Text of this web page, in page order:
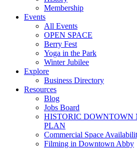
Membership
Events
All Events
OPEN SPACE
Berry Fest
Yoga in the Park
Winter Jubilee
Explore
Business Directory
Resources
Blog
Jobs Board
HISTORIC DOWNTOWN
PLAN
Commercial Space
Filming in Downtown Abby